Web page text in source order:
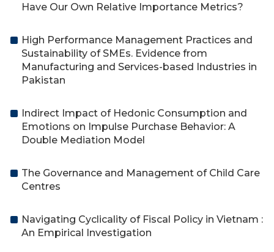
Have Our Own Relative Importance Metrics?
High Performance Management Practices and
Sustainability of SMEs. Evidence from
Manufacturing and Services-based Industries in
Pakistan
Indirect Impact of Hedonic Consumption and
Emotions on Impulse Purchase Behavior: A
Double Mediation Model
The Governance and Management of Child Care
Centres
Navigating Cyclicality of Fiscal Policy in Vietnam :
An Empirical Investigation